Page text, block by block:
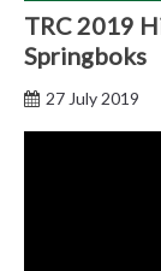
TRC 2019
Springboks
27 July 2019